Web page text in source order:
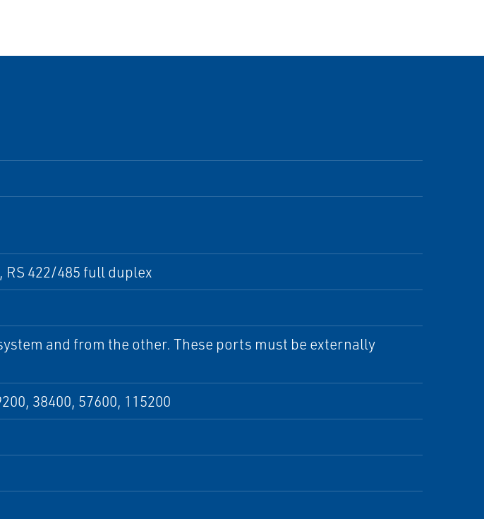
RS 422/485 full duplex
and from the other. These ports must be externally
38400, 57600, 115200